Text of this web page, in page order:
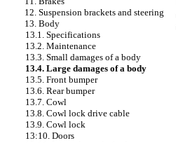
12. Suspension brackets and steering
13. Body
13.1. Specifications
13.2. Maintenance
13.3. Small damages of a body
13.4. Large damages of a body
13.5. Front bumper
13.6. Rear bumper
13.7. Cowl
13.8. Cowl lock drive cable
13.9. Cowl lock
13:10. Doors